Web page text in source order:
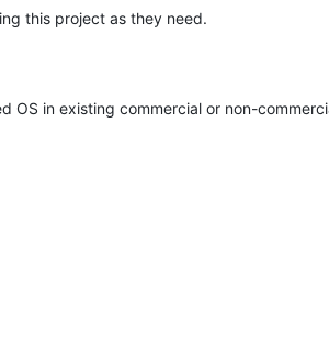
this project as they need.
OS in existing commercial or non-